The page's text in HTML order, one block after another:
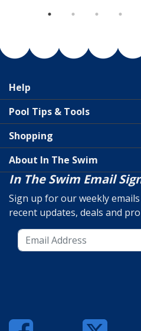
Help
Pool Tips & Tools
Shopping
About In The Swim
In The Swim Email
Sign up for our weekly
recent updates, deals and